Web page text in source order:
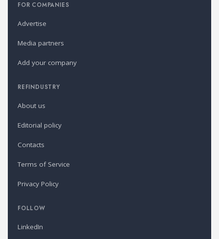
FOR COMPANIES
Advertise
Media partners
Add your company
REFINDUSTRY
About us
Editorial policy
Contacts
Terms of Service
Privacy Policy
FOLLOW
LinkedIn